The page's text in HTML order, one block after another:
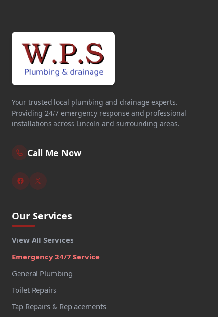
Your trusted local plumbing and drainage experts.
Providing 24/7 emergency response and professional
installations across Lincoln and surrounding areas.
Call Me Now
Our Services
View All Services
Emergency 24/7 Service
General Plumbing
Toilet Repairs
Tap Repairs & Replacements